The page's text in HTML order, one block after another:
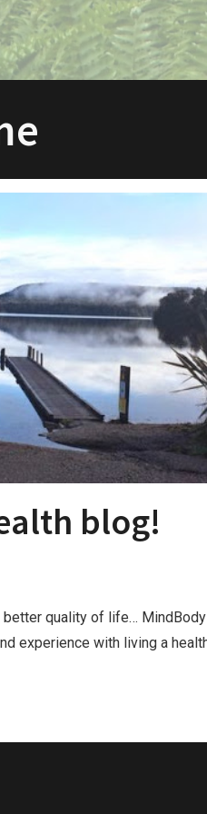
blog!
quality of life…
experience with living a